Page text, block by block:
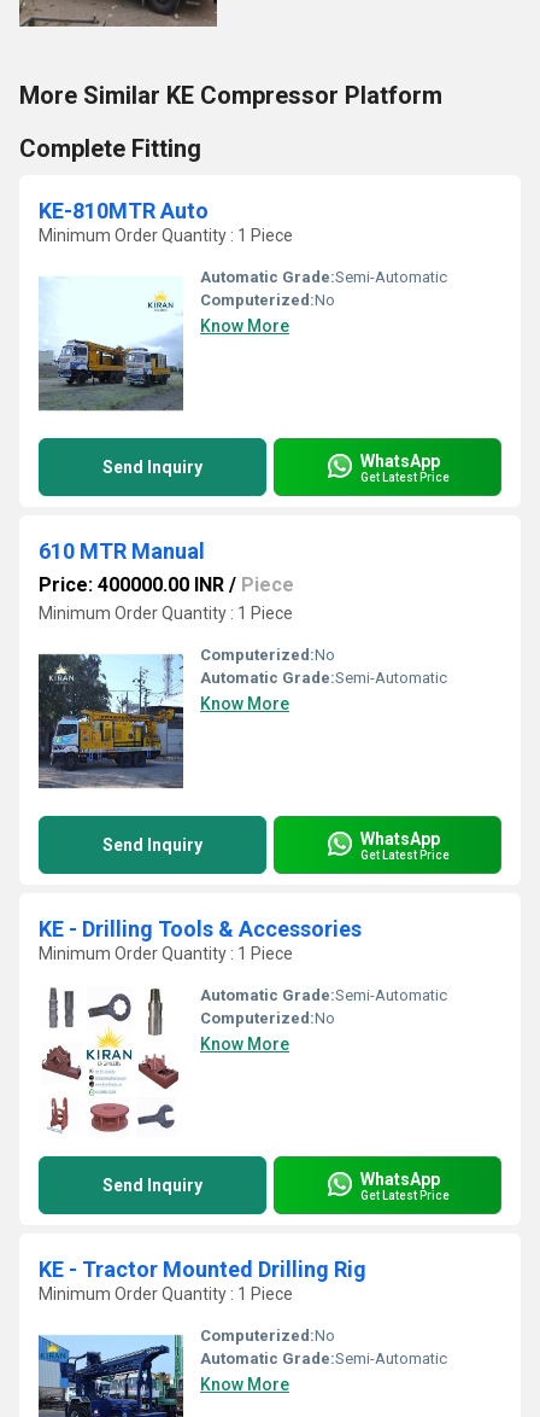
More Similar KE Compressor Platform
Complete Fitting
KE-810MTR Auto
Minimum Order Quantity : 1 Piece
Automatic Grade:Semi-Automatic
Computerized:No
Know More
Send Inquiry WhatsApp
Get Latest Price
610 MTR Manual
Price: 400000.00 INR / Piece
Minimum Order Quantity : 1 Piece
Computerized:No
Automatic Grade:Semi-Automatic
Know More
Send Inquiry WhatsApp
Get Latest Price
KE - Drilling Tools & Accessories
Minimum Order Quantity : 1 Piece
Automatic Grade:Semi-Automatic
Computerized:No
Know More
Send Inquiry WhatsApp
Get Latest Price
KE - Tractor Mounted Drilling Rig
Minimum Order Quantity : 1 Piece
Computerized:No
Automatic Grade:Semi-Automatic
Know More